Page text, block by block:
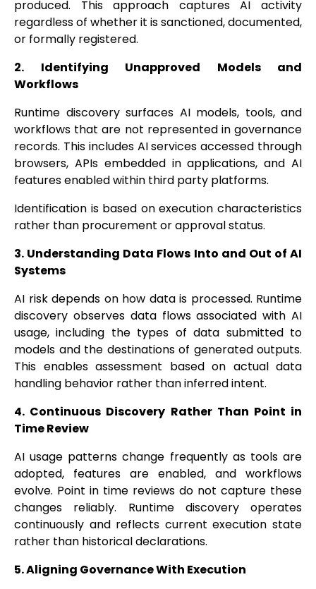
produced. This approach captures AI activity
regardless of whether it is sanctioned, documented,
or formally registered.
2. Identifying Unapproved Models and
Workflows
Runtime discovery surfaces AI models, tools, and
workflows that are not represented in governance
records. This includes AI services accessed through
browsers, APIs embedded in applications, and AI
features enabled within third party platforms.
Identification is based on execution characteristics
rather than procurement or approval status.
3. Understanding Data Flows Into and Out of AI
Systems
AI risk depends on how data is processed. Runtime
discovery observes data flows associated with AI
usage, including the types of data submitted to
models and the destinations of generated outputs.
This enables assessment based on actual data
handling behavior rather than inferred intent.
4. Continuous Discovery Rather Than Point in
Time Review
AI usage patterns change frequently as tools are
adopted, features are enabled, and workflows
evolve. Point in time reviews do not capture these
changes reliably. Runtime discovery operates
continuously and reflects current execution state
rather than historical declarations.
5. Aligning Governance With Execution